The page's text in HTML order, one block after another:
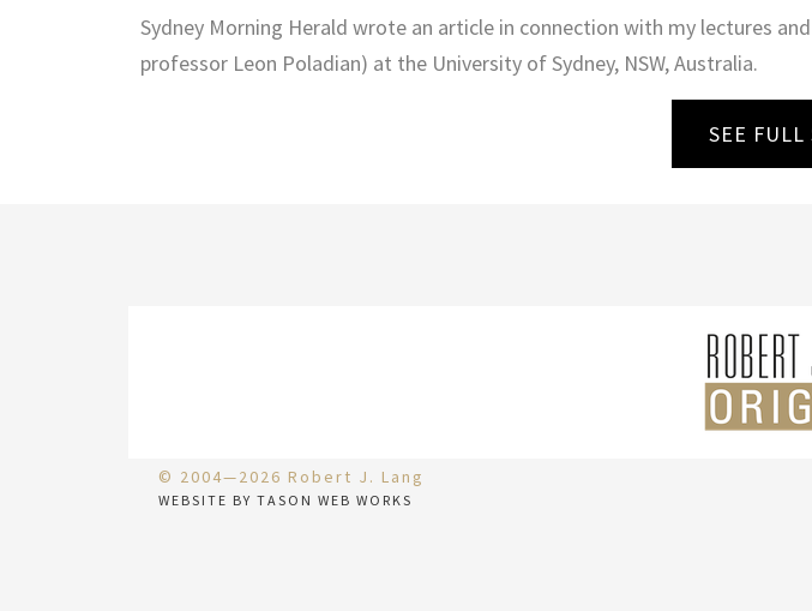
Sydney Morning Herald wrote an article in connection with my lectures
professor Leon Poladian) at the University of Sydney, NSW, Australia.
SEE FULL
© 2004—2026 Robert J. Lang
WEBSITE BY TASON WEB WORKS